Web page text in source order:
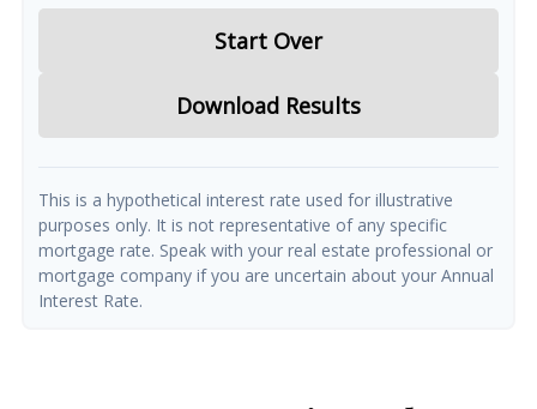
Start Over
Download Results
This is a hypothetical interest rate used for illustrative
purposes only. It is not representative of any specific
mortgage rate. Speak with your real estate professional or
mortgage company if you are uncertain about your Annual
Interest Rate.